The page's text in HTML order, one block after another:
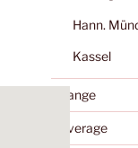
Hann.
Kassel
Change
Coverage